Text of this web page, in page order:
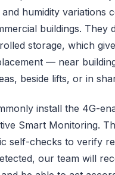
humidity variations
buildings. They
storage, which
— near
beside lifts, or in
install the 4G-
Smart Monitoring.
self-checks to verify
our team will